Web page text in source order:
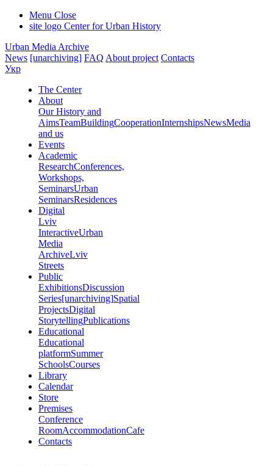
Menu Close
site logo Center for Urban History
Urban Media Archive
News [unarchiving] FAQ About project Contacts
Укр
The Center
About
Our History and
AimsTeamBuildingCooperationInternshipsNewsMedia
and us
Events
Academic
ResearchConferences,
Workshops,
SeminarsUrban
SeminarsResidences
Digital
Lviv
InteractiveUrban
Media
ArchiveLviv
Streets
Public
ExhibitionsDiscussion
Series[unarchiving]Spatial
ProjectsDigital
StorytellingPublications
Educational
Educational
platformSummer
SchoolsCourses
Library
Calendar
Store
Premises
Conference
RoomAccommodationCafe
Contacts